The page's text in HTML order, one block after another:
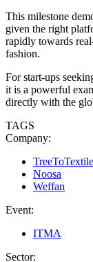
This milestone
given the right
rapidly towards
fashion.
For start-ups
it is a powerful
directly with the
TAGS
Company:
TreeToTextile
Noosa
Weffan
Event:
ITMA
Sector: